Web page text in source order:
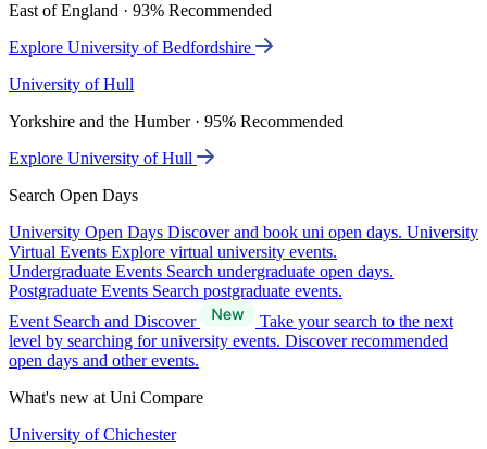
East of England · 93% Recommended
Explore University of Bedfordshire
University of Hull
Yorkshire and the Humber · 95% Recommended
Explore University of Hull
Search Open Days
University Open Days Discover and book uni open days. University
Virtual Events Explore virtual university events.
Undergraduate Events Search undergraduate open days.
Postgraduate Events Search postgraduate events.
Event Search and Discover
Take your search to the next
level by searching for university events. Discover recommended
open days and other events.
What's new at Uni Compare
University of Chichester